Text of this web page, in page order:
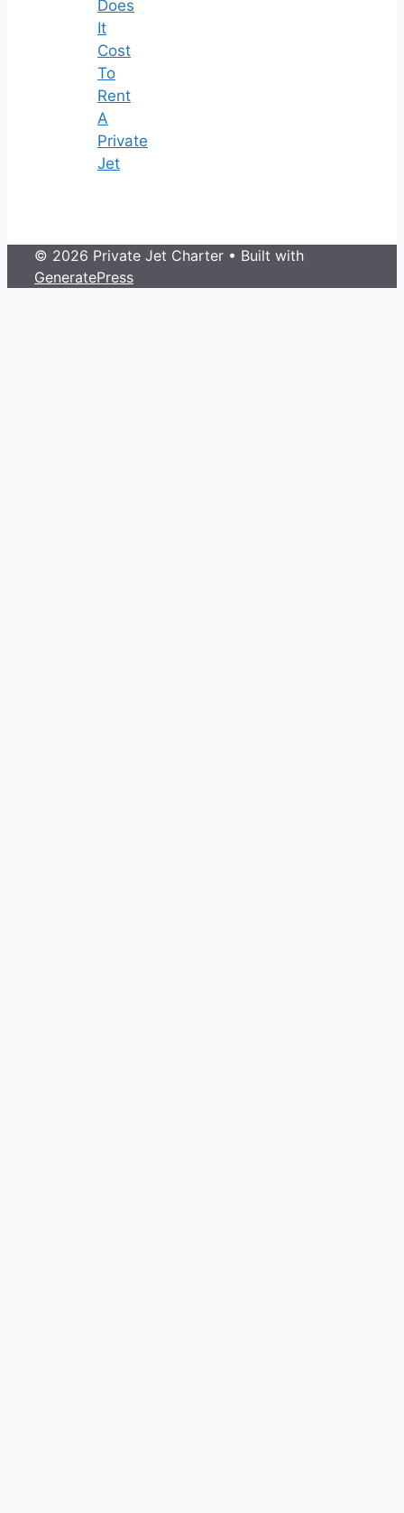
Does
It
Cost
To
Rent
A
Private
Jet
© 2026 Private Jet Charter • Built with
GeneratePress